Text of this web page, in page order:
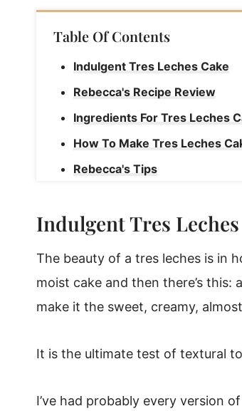
Table Of Contents
Indulgent Tres Leches Cake
Rebecca's Recipe Review
Ingredients For Tres Leches
How To Make Tres Leches
Rebecca's Tips
How To Freeze Tres Leches
Indulgent Tres Leches
The beauty of a tres leches is in
moist cake and then there’s
make it the sweet, creamy,
It is the ultimate test of textural
I’ve had probably every version